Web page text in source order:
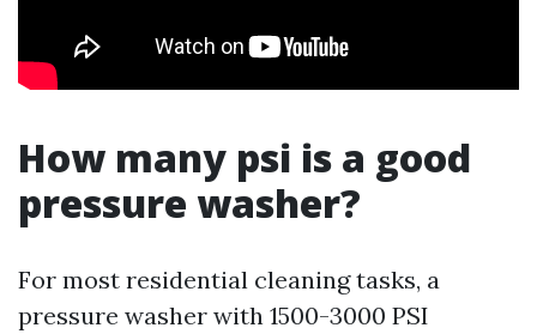
How many psi is a good
pressure washer?
For most residential cleaning tasks, a
pressure washer with 1500-3000 PSI